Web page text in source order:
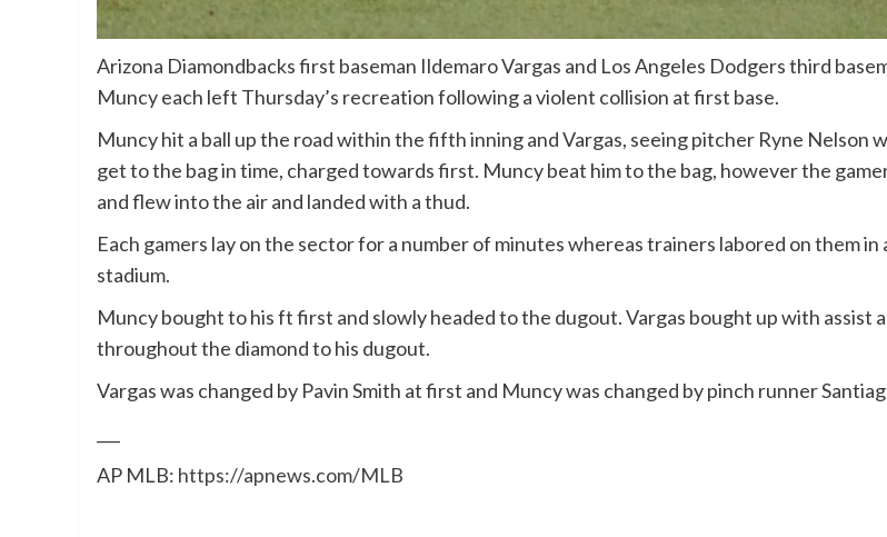
Arizona Diamondbacks first baseman Ildemaro Vargas and Los Angeles Dodgers third
Muncy each left Thursday’s recreation following a violent collision at first base.
Muncy hit a ball up the road within the fifth inning and Vargas, seeing pitcher Ryne Nelson
get to the bag in time, charged towards first. Muncy beat him to the bag, however the
and flew into the air and landed with a thud.
Each gamers lay on the sector for a number of minutes whereas trainers labored on them in
stadium.
Muncy bought to his ft first and slowly headed to the dugout. Vargas bought up with assist
throughout the diamond to his dugout.
Vargas was changed by Pavin Smith at first and Muncy was changed by pinch runner
AP MLB: https://apnews.com/MLB